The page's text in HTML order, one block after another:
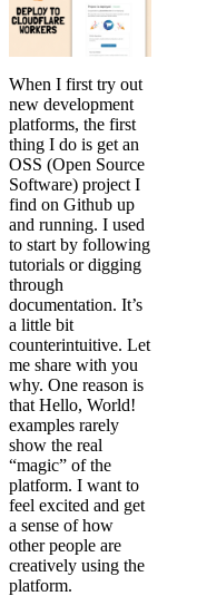
When I first try out
new development
platforms, the first
thing I do is get an
OSS (Open Source
Software) project I
find on Github up
and running. I used
to start by following
tutorials or digging
through
documentation. It’s
a little bit
counterintuitive. Let
me share with you
why. One reason is
that Hello, World!
examples rarely
show the real
“magic” of the
platform. I want to
feel excited and get
a sense of how
other people are
creatively using the
platform.